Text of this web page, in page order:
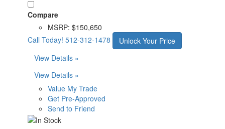
Compare
MSRP: $150,650
Call Today! 512-312-1478
Unlock Your Price
View Details »
View Details »
Value My Trade
Get Pre-Approved
Send to Friend